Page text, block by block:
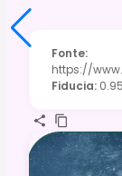
Fonte:
https://
Fiducia: 0.95